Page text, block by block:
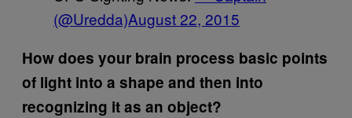
(@Uredda)August 22, 2015
How does your brain process basic points
of light into a shape and then into
recognizing it as an object?